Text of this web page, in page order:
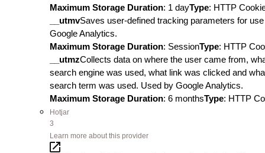
Maximum Storage Duration: 1 dayType: HTTP
__utmvSaves user-defined tracking parameters for
Google Analytics.
Maximum Storage Duration: SessionType: HTTP
__utmzCollects data on where the user came from,
search engine was used, what link was clicked and
search term was used. Used by Google Analytics.
Maximum Storage Duration: 6 monthsType: HTTP
Hotjar
3
Learn more about this provider